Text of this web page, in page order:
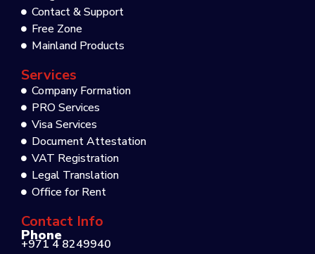
Contact & Support
Free Zone
Mainland Products
Services
Company Formation
PRO Services
Visa Services
Document Attestation
VAT Registration
Legal Translation
Office for Rent
Contact Info
Phone
+971 4 8249940